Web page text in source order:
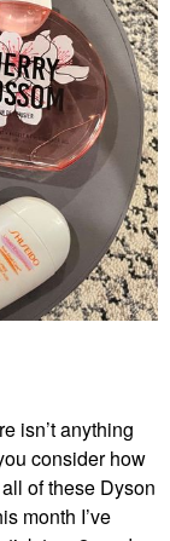
isn’t anything
consider how
of these Dyson
month I’ve